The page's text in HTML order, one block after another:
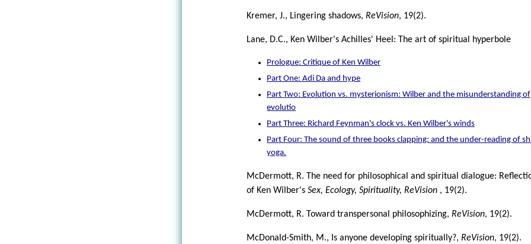
Kremer, J., Lingering shadows,ReVision, 19(2).
Lane, D.C., Ken Wilber's Achilles' Heel: The art of spiritual hyperbole
Prologue: Critique of Ken Wilber
Part One: Adi Da and hype
Part Two: Evolution vs. mysterionism: Wilber and the misunderstanding of
evolutio
Part Three: Richard Feynman's clock vs. Ken Wilber's winds
Part Four: The sound of three books clapping: and the under-reading of
yoga.
McDermott, R. The need for philosophical and spiritual dialogue:
of Ken Wilber'sSex, Ecology, Spirituality, ReVision , 19(2).
McDermott, R. Toward transpersonal philosophizing,ReVision, 19(2).
McDonald-Smith, M., Is anyone developing spiritually?,ReVision, 19(2).